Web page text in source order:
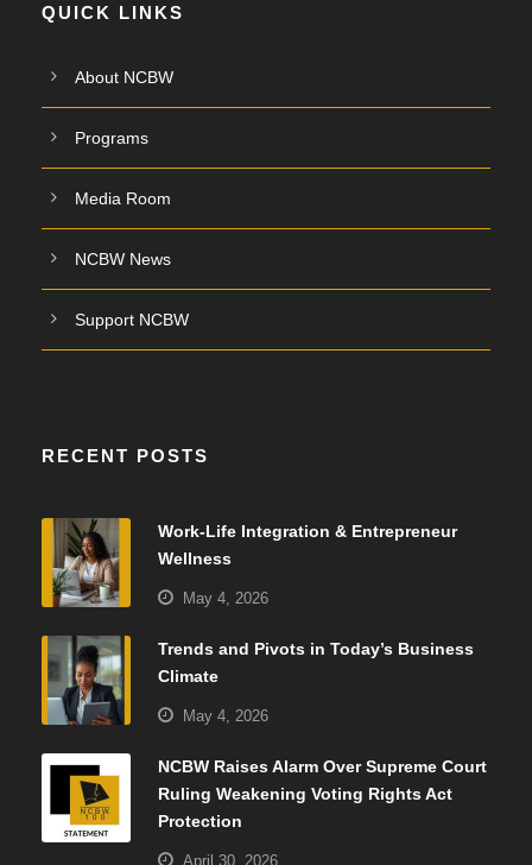
QUICK LINKS
About NCBW
Programs
Media Room
NCBW News
Support NCBW
RECENT POSTS
Work-Life Integration & Entrepreneur
Wellness
May 4, 2026
Trends and Pivots in Today’s Business
Climate
May 4, 2026
NCBW Raises Alarm Over Supreme Court
Ruling Weakening Voting Rights Act
Protection
April 30, 2026